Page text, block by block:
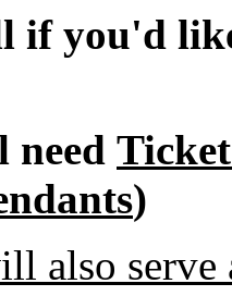
if you'd
need
)
also